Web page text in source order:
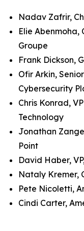
Nadav Zafrir,
Elie Abenmoha,
Groupe
Frank Dickson,
Ofir Arkin,
Cybersecurity
Chris Konrad,
Technology
Jonathan
Point
David Haber,
Nataly Kremer,
Pete Nicoletti,
Cindi Carter,